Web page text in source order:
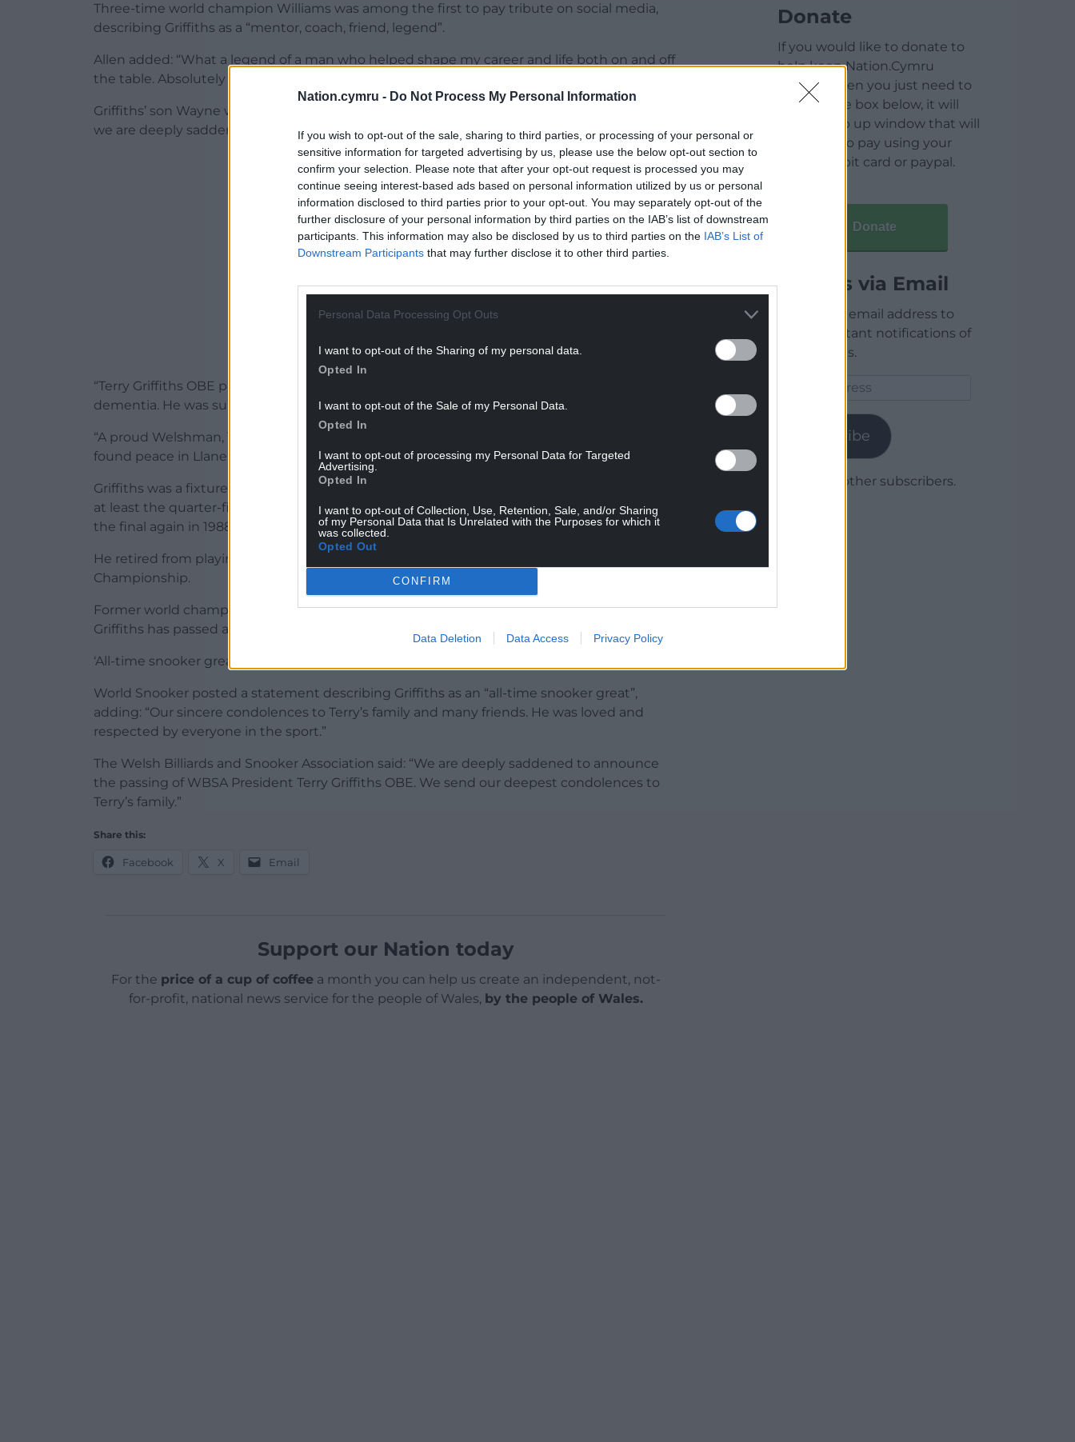
Nation.cymru - Do Not Process My Personal Information
If you wish to opt-out of the sale, sharing to third parties, or processing of your personal or
sensitive information for targeted advertising by us, please use the below opt-out section to
confirm your selection. Please note that after your opt-out request is processed you may
continue seeing interest-based ads based on personal information utilized by us or personal
information disclosed to third parties prior to your opt-out. You may separately opt-out of the
further disclosure of your personal information by third parties on the IAB’s list of downstream
participants. This information may also be disclosed by us to third parties on the IAB’s List of
Downstream Participants that may further disclose it to other third parties.
Personal Data Processing Opt Outs
I want to opt-out of the Sharing of my personal data.
Opted In
I want to opt-out of the Sale of my Personal Data.
Opted In
I want to opt-out of processing my Personal Data for Targeted
Advertising.
Opted In
I want to opt-out of Collection, Use, Retention, Sale, and/or Sharing
of my Personal Data that Is Unrelated with the Purposes for which it
was collected.
Opted Out
CONFIRM
Data Deletion Data Access Privacy Policy
Three-time world champion Williams was among the first to pay tribute on social media,
describing Griffiths as a “mentor, coach, friend, legend”.
Allen added: “What a legend of a man who helped shape my career and life both on and off
the table. Absolutely heartbroken. He wasn’t just a coach, he was family.”
Griffiths’ son Wayne wrote on Facebook: “To our friends and snooker followers in general,
we are deeply saddened to share the news of our loss.
ADVERT - CONTINUE READING BELOW
“Terry Griffiths OBE passed away peacefully on 1st December, after a lengthy battle with
dementia. He was surrounded by his family in his beloved home-town in South Wales.
“A proud Welshman, Terry was born in Llanelli, brought pride to Llanelli and now he has
found peace in Llanelli. He would not have had it any other way.”
Griffiths was a fixture at the top end of the sport during the 1980s and early 1990s, reaching
at least the quarter-finals of the World Championship for nine straight years, and reaching
the final again in 1988.
He retired from playing after a first round defeat to Williams at the 1997 World
Championship.
Former world champion Shaun Murphy said on X: “Just hearing the news that Terry
Griffiths has passed away. My deepest condolences to his family and loved ones.”
‘All-time snooker great.
World Snooker posted a statement describing Griffiths as an “all-time snooker great”,
adding: “Our sincere condolences to Terry’s family and many friends. He was loved and
respected by everyone in the sport.”
The Welsh Billiards and Snooker Association said: “We are deeply saddened to announce
the passing of WBSA President Terry Griffiths OBE. We send our deepest condolences to
Terry’s family.”
Share this:
Facebook X Email
Support our Nation today
For the price of a cup of coffeea month you can help us create an independent, not-
for-profit, national news service for the people of Wales, by the people of Wales.
Donate
If you would like to donate to
help keep Nation.Cymru
running then you just need to
click on the box below, it will
open a pop up window that will
allow you to pay using your
credit / debit card or paypal.
Donate
Articles via Email
Enter your email address to
receive instant notifications of
new articles.
Subscribe
Join 1,780 other subscribers.